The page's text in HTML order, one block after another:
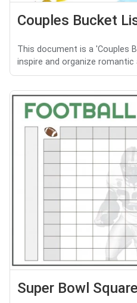
Couples Bucket
This document is a 'Couples
inspire and organize
Super Bowl